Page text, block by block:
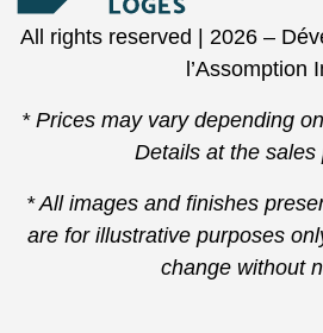
All rights reserved | 2026 –
l’Assomption
* Prices may vary depending
Details at the sales
* All images and finishes
are for illustrative purposes
change without